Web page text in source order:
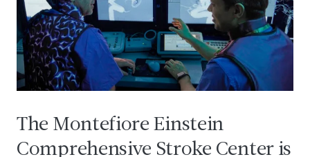
The Montefiore Einstein
Comprehensive Stroke Center is